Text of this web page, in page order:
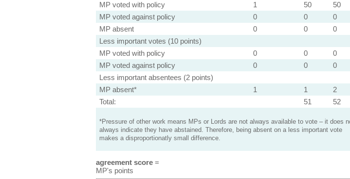
MP voted with policy
1 50
50
MP voted against policy
0 0
0
MP absent
0 0
0
Less important votes (10 points)
MP voted with policy
0 0
0
MP voted against policy
0 0
0
Less important absentees (2 points)
MP absent*
1 1
2
Total:
51 52
*Pressure of other work means MPs or Lords are not always available to vote – it does
always indicate they have abstained. Therefore, being absent on a less important vote
makes a disproportionatly small difference.
agreement score=
MP's points